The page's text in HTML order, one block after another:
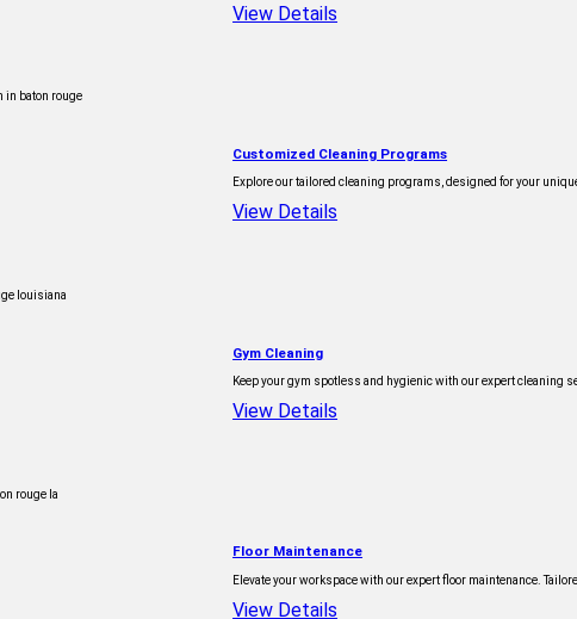
View Details
Customized Cleaning Programs
Explore our tailored cleaning programs, designed for your
View Details
Gym Cleaning
Keep your gym spotless and hygienic with our expert cleaning
View Details
Floor Maintenance
Elevate your workspace with our expert floor maintenance.
View Details